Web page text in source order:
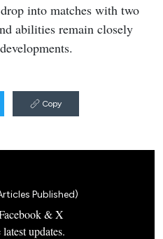
into matches with two
abilities remain closely
Copy
Published)
& X
updates.